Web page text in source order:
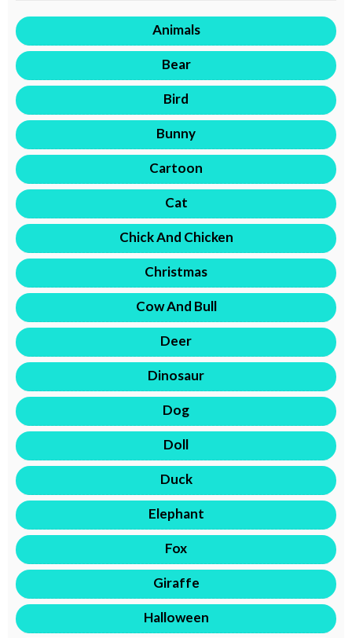
Animals
Bear
Bird
Bunny
Cartoon
Cat
Chick And Chicken
Christmas
Cow And Bull
Deer
Dinosaur
Dog
Doll
Duck
Elephant
Fox
Giraffe
Halloween